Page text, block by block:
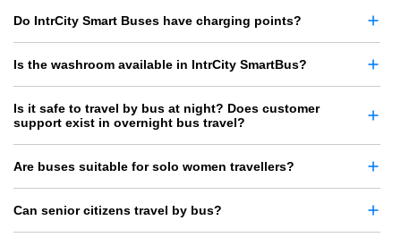
Do IntrCity Smart Buses have charging points?
Is the washroom available in IntrCity SmartBus?
Is it safe to travel by bus at night? Does customer
support exist in overnight bus travel?
Are buses suitable for solo women travellers?
Can senior citizens travel by bus?